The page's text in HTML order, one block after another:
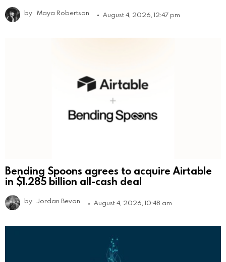
by Maya Robertson August 4, 2026, 12:47 pm
Bending Spoons agrees to acquire Airtable
in $1.285 billion all-cash deal
by Jordan Bevan August 4, 2026, 10:48 am